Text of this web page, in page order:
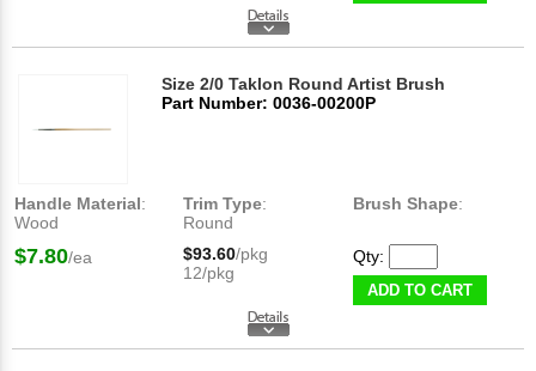
Size 2/0 Taklon Round Artist Brush
Part Number: 0036-00200P
Handle Material:
Wood
Trim Type:
Round
Brush Shape:
$7.80/ea $93.60/pkg
12/pkg
Qty:
ADD TO CART